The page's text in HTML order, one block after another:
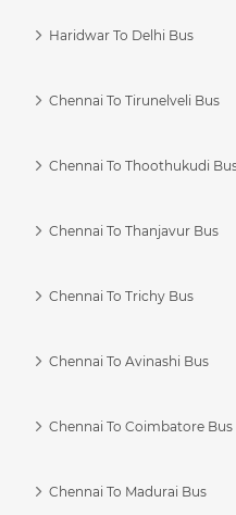
Haridwar To Delhi Bus
Chennai To Tirunelveli Bus
Chennai To Thoothukudi
Chennai To Thanjavur Bus
Chennai To Trichy Bus
Chennai To Avinashi Bus
Chennai To Coimbatore Bus
Chennai To Madurai Bus